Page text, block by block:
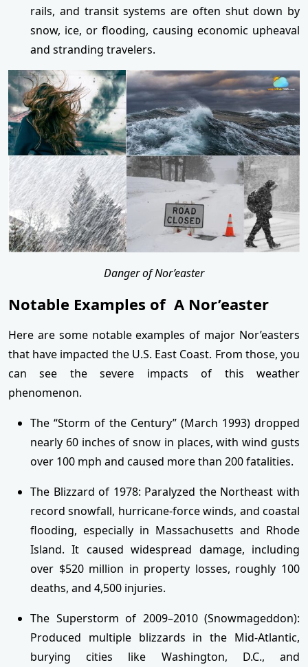
rails, and transit systems are often shut down by
snow, ice, or flooding, causing economic upheaval
and stranding travelers.
Danger of Nor’easter
Notable Examples of A Nor’easter
Here are some notable examples of major Nor’easters
that have impacted the U.S. East Coast. From those, you
can see the severe impacts of this weather
phenomenon.
The “Storm of the Century” (March 1993) dropped
nearly 60 inches of snow in places, with wind gusts
over 100 mph and caused more than 200 fatalities.
The Blizzard of 1978: Paralyzed the Northeast with
record snowfall, hurricane-force winds, and coastal
flooding, especially in Massachusetts and Rhode
Island. It caused widespread damage, including
over $520 million in property losses, roughly 100
deaths, and 4,500 injuries.
The Superstorm of 2009–2010 (Snowmageddon):
Produced multiple blizzards in the Mid-Atlantic,
burying cities like Washington, D.C., and